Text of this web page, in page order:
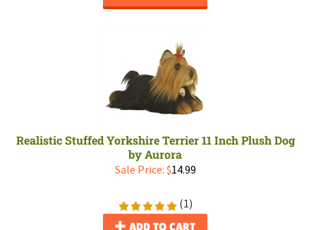
Realistic Stuffed Yorkshire Terrier 11 Inch Plush Dog
by Aurora
Sale Price: $14.99
(1)
ADD TO CART